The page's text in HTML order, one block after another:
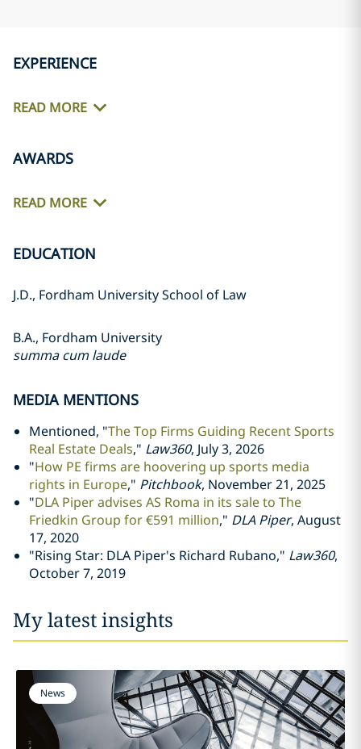
EXPERIENCE
READ MORE
AWARDS
READ MORE
EDUCATION
J.D., Fordham University School of Law
B.A., Fordham University
summa cum laude
MEDIA MENTIONS
Mentioned, "The Top Firms Guiding Recent Sports
Real Estate Deals," Law360, July 3, 2026
"How PE firms are hoovering up sports media
rights in Europe," Pitchbook, November 21, 2025
"DLA Piper advises AS Roma in its sale to The
Friedkin Group for €591 million," DLA Piper, August
17, 2020
"Rising Star: DLA Piper's Richard Rubano," Law360,
October 7, 2019
My latest insights
News